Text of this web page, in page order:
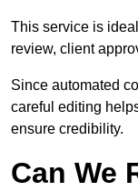
This service is
review, client
Since automated
careful editing
ensure credibility.
Can We